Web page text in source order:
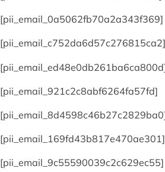
[pii_email_0a5062fb70a2a343f369]
[pii_email_c752da6d57c276815ca2]
[pii_email_921c2c8abf6264fa57fd]
[pii_email_169fd43b817e470ae301]
[pii_email_9c55590039c2c629ec55]